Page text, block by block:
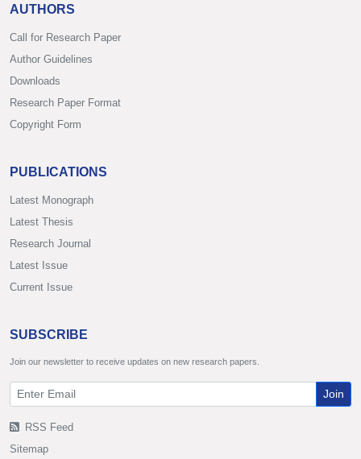
AUTHORS
Call for Research Paper
Author Guidelines
Downloads
Research Paper Format
Copyright Form
PUBLICATIONS
Latest Monograph
Latest Thesis
Research Journal
Latest Issue
Current Issue
SUBSCRIBE
Join our newsletter to receive updates on new research papers.
Join
RSS Feed
Sitemap